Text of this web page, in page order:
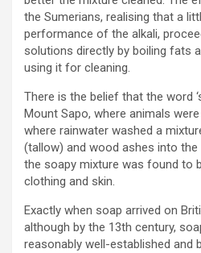
the Sumerians, realising that a
performance of the alkali,
solutions directly by boiling fats
using it for cleaning.
There is the belief that the word
Mount Sapo, where animals
where rainwater washed a
(tallow) and wood ashes into the
the soapy mixture was found to
clothing and skin.
Exactly when soap arrived on
although by the 13th century,
reasonably well-established and